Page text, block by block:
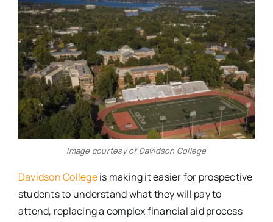
Advertise
Contact
Image courtesy of Davidson College
Davidson Collegeis making it easier for prospective
students to understand what they will pay to
attend, replacing a complex financial aid process